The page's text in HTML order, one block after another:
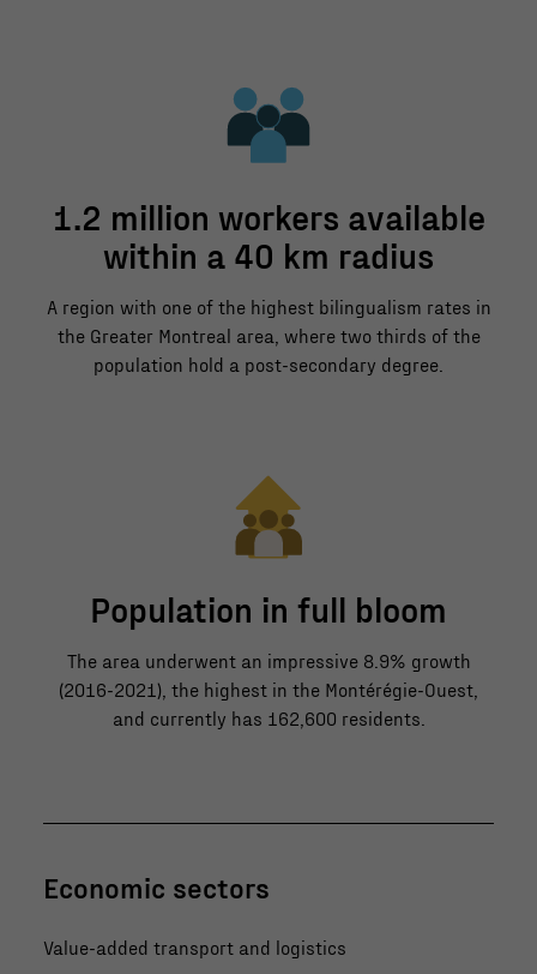
1.2 million workers available
within a 40 km radius
A region with one of the highest bilingualism rates in
the Greater Montreal area, where two thirds of the
population hold a post-secondary degree.
Population in full bloom
The area underwent an impressive 8.9% growth
(2016-2021), the highest in the Montérégie-Ouest,
and currently has 162,600 residents.
Economic sectors
Value-added transport and logistics